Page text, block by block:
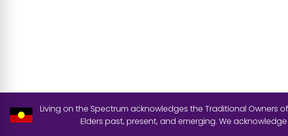
Living on the Spectrum acknowledges the Traditional Owners
Elders past, present, and emerging. We